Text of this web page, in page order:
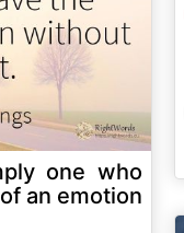
one who
an emotion